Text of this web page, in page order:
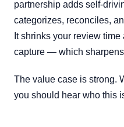
partnership adds self-
categorizes, reconciles,
It shrinks your review
capture — which
The value case is strong.
you should hear who this